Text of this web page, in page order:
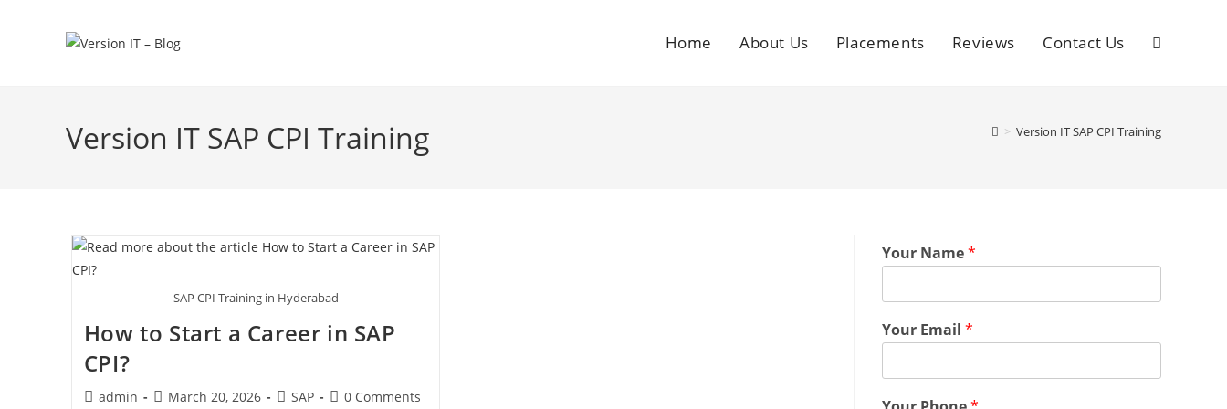
Home About Us Placements Reviews Contact Us
Version IT SAP CPI Training > Version IT SAP CPI Training
SAP CPI Training in Hyderabad
How to Start a Career in SAP
CPI?
admin March 20, 2026 SAP 0 Comments
Your Name*
Your Email *